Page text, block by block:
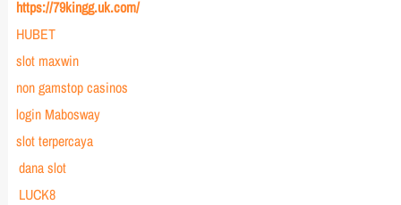
https://79kingg.uk.com/
HUBET
slot maxwin
non gamstop casinos
login Mabosway
slot terpercaya
dana slot
LUCK8